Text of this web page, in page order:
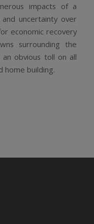
impacts of a
uncertainty over
economic recovery
surrounding the
obvious toll on all
home building.